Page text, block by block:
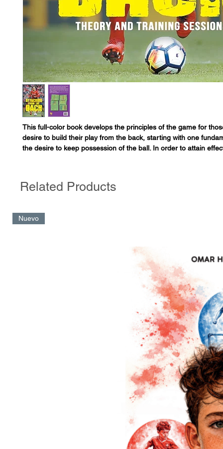
This full-color book develops the principles of the game for
desire to build their play from the back, starting with one
the desire to keep possession of the ball. In order to attain
recognizable to our players. In addition, there are detailed
Related Products
Nuevo